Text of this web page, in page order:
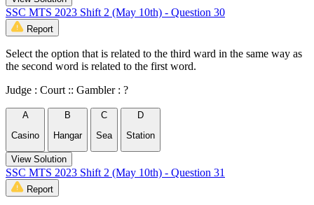
SSC MTS 2023 Shift 2 (May 10th) - Question 30
Report
Select the option that is related to the third ward in the same way as
the second word is related to the first word.
Judge : Court :: Gambler : ?
A
Casino
B
Hangar
C
Sea
D
Station
View Solution
SSC MTS 2023 Shift 2 (May 10th) - Question 31
Report